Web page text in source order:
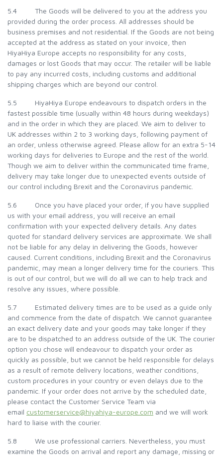
5.4 The Goods will be delivered to you at the address you
provided during the order process. All addresses should be
business premises and not residential. If the Goods are not being
accepted at the address as stated on your invoice, then
HiyaHiya Europe accepts no responsibility for any costs,
damages or lost Goods that may occur. The retailer will be liable
to pay any incurred costs, including customs and additional
shipping charges which are beyond our control.
5.5 HiyaHiya Europe endeavours to dispatch orders in the
fastest possible time (usually within 48 hours during weekdays)
and in the order in which they are placed. We aim to deliver to
UK addresses within 2 to 3 working days, following payment of
an order, unless otherwise agreed. Please allow for an extra 5-14
working days for deliveries to Europe and the rest of the world.
Though we aim to deliver within the communicated time frame,
delivery may take longer due to unexpected events outside of
our control including Brexit and the Coronavirus pandemic.
5.6 Once you have placed your order, if you have supplied
us with your email address, you will receive an email
confirmation with your expected delivery details. Any dates
quoted for standard delivery services are approximate. We shall
not be liable for any delay in delivering the Goods, however
caused. Current conditions, including Brexit and the Coronavirus
pandemic, may mean a longer delivery time for the couriers. This
is out of our control, but we will do all we can to help track and
resolve any issues, where possible.
5.7 Estimated delivery times are to be used as a guide only
and commence from the date of dispatch. We cannot guarantee
an exact delivery date and your goods may take longer if they
are to be dispatched to an address outside of the UK. The courier
option you chose will endeavour to dispatch your order as
quickly as possible, but we cannot be held responsible for delays
as a result of remote delivery locations, weather conditions,
custom procedures in your country or even delays due to the
pandemic. If your order does not arrive by the scheduled date,
please contact the Customer Service Team via
email customerservice@hiyahiya-europe.com and we will work
hard to liaise with the courier.
5.8 We use professional carriers. Nevertheless, you must
examine the Goods on arrival and report any damage, missing or